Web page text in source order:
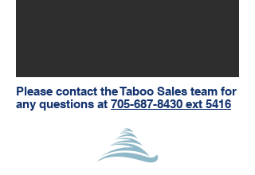
Please contact the Taboo Sales team for
any questions at 705-687-8430 ext 5416